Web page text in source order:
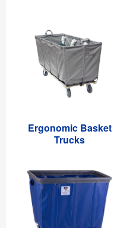
Ergonomic Basket
Trucks